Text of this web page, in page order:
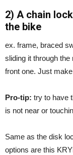
2) A chain
the bike
ex. frame, braced
sliding it through
front one. Just
Pro-tip: try to have
is not near or
Same as the disk
options are this